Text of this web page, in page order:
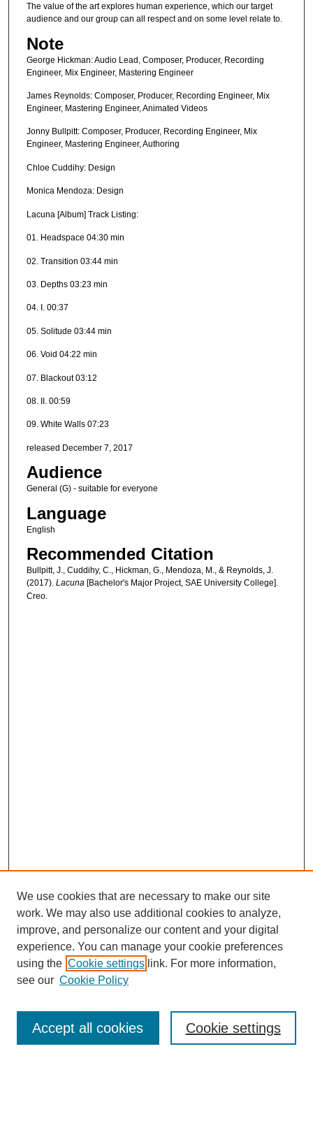
The value of the art explores human experience, which our target
audience and our group can all respect and on some level relate to.
Note
George Hickman: Audio Lead, Composer, Producer, Recording
Engineer, Mix Engineer, Mastering Engineer
James Reynolds: Composer, Producer, Recording Engineer, Mix
Engineer, Mastering Engineer, Animated Videos
Jonny Bullpitt: Composer, Producer, Recording Engineer, Mix
Engineer, Mastering Engineer, Authoring
Chloe Cuddihy: Design
Monica Mendoza: Design
Lacuna [Album] Track Listing:
01. Headspace 04:30 min
02. Transition 03:44 min
03. Depths 03:23 min
04. I. 00:37
05. Solitude 03:44 min
06. Void 04:22 min
07. Blackout 03:12
08. II. 00:59
09. White Walls 07:23
released December 7, 2017
Audience
General (G) - suitable for everyone
Language
English
Recommended Citation
Bullpitt, J., Cuddihy, C., Hickman, G., Mendoza, M., & Reynolds, J.
(2017). Lacuna [Bachelor's Major Project, SAE University College].
Creo.
Browse
Collections
Disciplines
We use cookies that are necessary to make our site
work. We may also use additional cookies to analyze,
improve, and personalize our content and your digital
experience. You can manage your cookie preferences
using the Cookie settings link. For more information,
see our Cookie Policy
Cookie settings
Accept all cookies